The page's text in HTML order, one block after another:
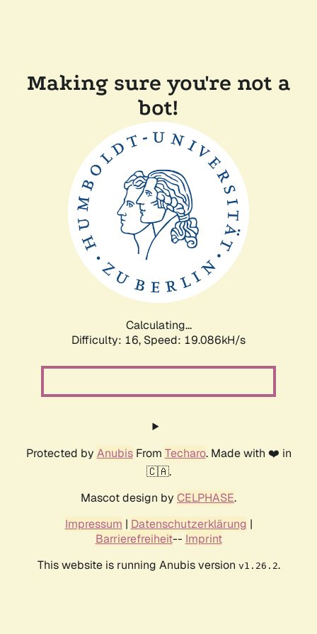
Making sure you're not a
bot!
Calculating...
Difficulty: 16, Speed: 19.086kH/s
Protected by AnubisFrom Techaro. Made with ❤️ in
🇨🇦.
Mascot design by CELPHASE.
Impressum | Datenschutzerklärung |
Barrierefreiheit-- Imprint
This website is running Anubis version v1.26.2.